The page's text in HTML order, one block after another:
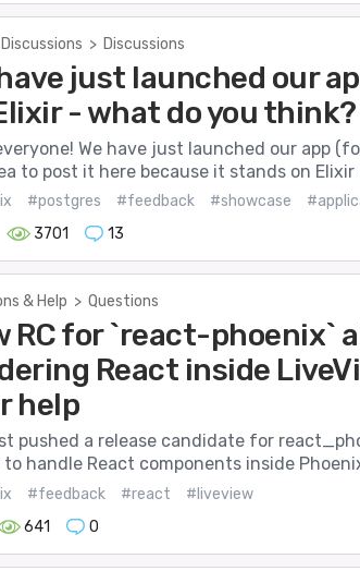
> Discussions
just launched our
- what do you think?
We have just launched our app
to post it here because it stands on Elixir
#postgres #feedback #showcase
3701 13
& Help > Questions
RC for `react-phoenix`
React inside
help
pushed a release candidate for
handle React components inside
#feedback #react
#liveview
641 0